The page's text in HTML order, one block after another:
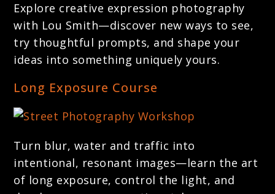
Explore creative expression photography
with Lou Smith—discover new ways to see,
try thoughtful prompts, and shape your
ideas into something uniquely yours.
Long Exposure Course
Turn blur, water and traffic into
intentional, resonant images—learn the art
of long exposure, control the light, and